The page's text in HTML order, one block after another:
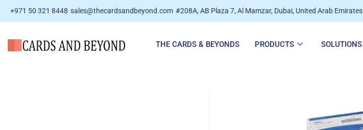
+971 50 321 8448 sales@thecardsandbeyond.com #208A, AB Plaza 7, Al Mamzar, Dubai, United Arab Emirates
THE CARDS & BEYONDS PRODUCTS SOLUTIONS